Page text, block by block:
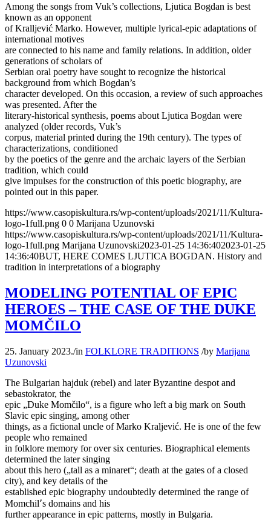
Among the songs from Vuk’s collections, Ljutica Bogdan is best
known as an opponent
of Kralljević Marko. However, multiple lyrical-epic adaptations of
international motives
are connected to his name and family relations. In addition, older
generations of scholars of
Serbian oral poetry have sought to recognize the historical
background from which Bogdan’s
character developed. On this occasion, a review of such approaches
was presented. After the
literary-historical synthesis, poems about Ljutica Bogdan were
analyzed (older records, Vuk’s
corpus, material printed during the 19th century). The types of
characterizations, conditioned
by the poetics of the genre and the archaic layers of the Serbian
tradition, which could
give impulses for the construction of this poetic biography, are
pointed out in this paper.
https://www.casopiskultura.rs/wp-content/uploads/2021/11/Kultura-
logo-1full.png 0 0 Marijana Uzunovski
https://www.casopiskultura.rs/wp-content/uploads/2021/11/Kultura-
logo-1full.png Marijana Uzunovski2023-01-25 14:36:402023-01-25
14:36:40BUT, HERE COMES LJUTICA BOGDAN. History and
tradition in interpretations of a biography
MODELING POTENTIAL OF EPIC
HEROES – THE CASE OF THE DUKE
MOMČILO
25. January 2023./in FOLKLORE TRADITIONS /by Marijana
Uzunovski
The Bulgarian hajduk (rebel) and later Byzantine despot and
sebastokrator, the
epic „Duke Momčilo“, is a figure who left a big mark on South
Slavic epic singing, among other
things, as a fictional uncle of Marko Kraljević. He is one of the few
people who remained
in folklore memory for over six centuries. Biographical elements
determined the later singing
about this hero („tall as a minaret“; death at the gates of a closed
city), and key details of the
established epic biography undoubtedly determined the range of
Momchil՚s domains and his
further appearance in epic patterns, mostly in Bulgaria.